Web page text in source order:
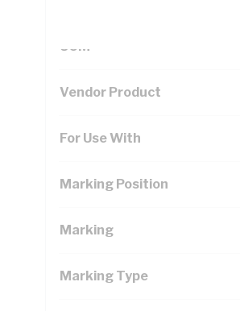
UOM
Vendor Product
For Use With
Marking Position
Marking
Marking Type